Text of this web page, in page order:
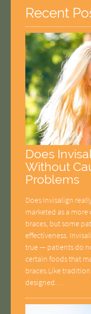
Recent
Does
Without
Problems
Does Invisalign
marketed as a
braces, but some
effectiveness.
true — patients do
certain foods that
braces.Like
designed…